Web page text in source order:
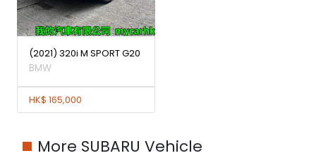
(2021) 320i M SPORT G20
BMW
HK$ 165,000
More SUBARU Vehicle